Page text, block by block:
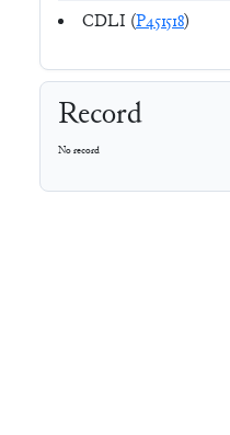
CDLI (P451518)
Record
No record